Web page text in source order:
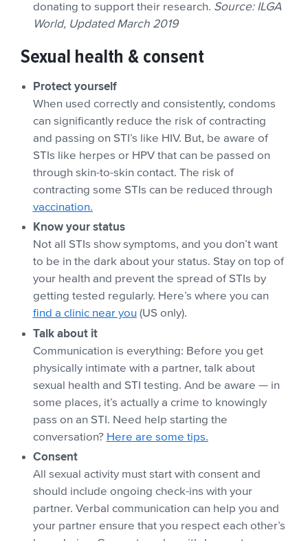
donating to support their research. Source: ILGA
World, Updated March 2019
Sexual health & consent
Protect yourself
When used correctly and consistently, condoms
can significantly reduce the risk of contracting
and passing on STI’s like HIV. But, be aware of
STIs like herpes or HPV that can be passed on
through skin-to-skin contact. The risk of
contracting some STIs can be reduced through
vaccination.
Know your status
Not all STIs show symptoms, and you don’t want
to be in the dark about your status. Stay on top of
your health and prevent the spread of STIs by
getting tested regularly. Here’s where you can
find a clinic near you (US only).
Talk about it
Communication is everything: Before you get
physically intimate with a partner, talk about
sexual health and STI testing. And be aware — in
some places, it’s actually a crime to knowingly
pass on an STI. Need help starting the
conversation? Here are some tips.
Consent
All sexual activity must start with consent and
should include ongoing check-ins with your
partner. Verbal communication can help you and
your partner ensure that you respect each other’s